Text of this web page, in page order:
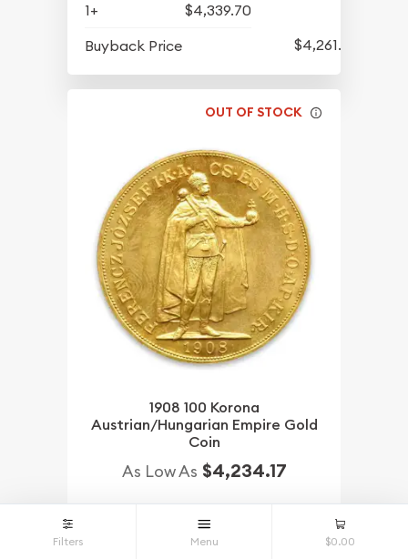
1+
$4,339.70
Buyback Price
$4,261.70
OUT OF STOCK
1908 100 Korona
Austrian/Hungarian Empire Gold
Coin
As Low As $4,234.17
NOTIFY ME
Filters Menu $0.00